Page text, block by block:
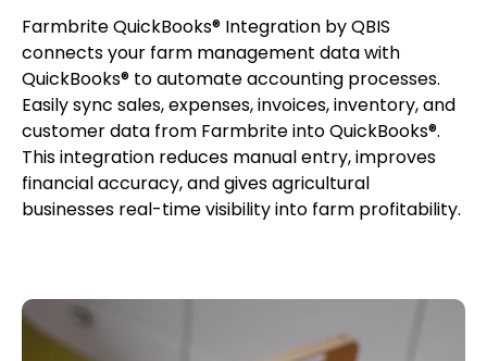
Farmbrite QuickBooks® Integration by QBIS
connects your farm management data with
QuickBooks® to automate accounting processes.
Easily sync sales, expenses, invoices, inventory, and
customer data from Farmbrite into QuickBooks®.
This integration reduces manual entry, improves
financial accuracy, and gives agricultural
businesses real-time visibility into farm profitability.